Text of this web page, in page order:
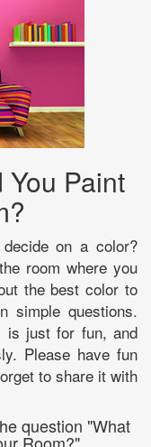
Paint
on a color?
room where you
the best color to
simple questions.
is just for fun, and
Please have fun
to share it with
question "What
Room?".